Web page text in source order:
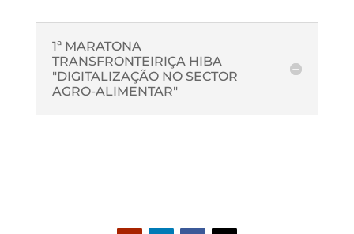
1ª MARATONA
TRANSFRONTEIRIÇA HIBA
"DIGITALIZAÇÃO NO SECTOR
AGRO-ALIMENTAR"